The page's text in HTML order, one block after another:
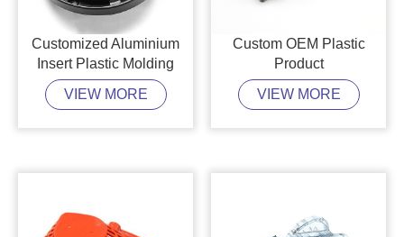
Customized Aluminium
Insert Plastic Molding
VIEW MORE
Custom OEM Plastic
Product
VIEW MORE